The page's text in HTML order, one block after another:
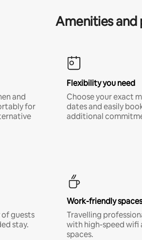
Amenities and
and
for
Flexibility you need
Choose your exact
dates and easily
additional
guests
stay.
Work-friendly
Travelling
with high-speed
spaces.